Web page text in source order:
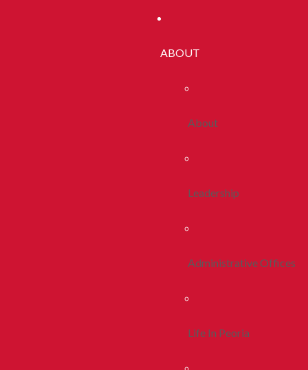
ABOUT
About
Leadership
Administrative Offices
Life In Peoria